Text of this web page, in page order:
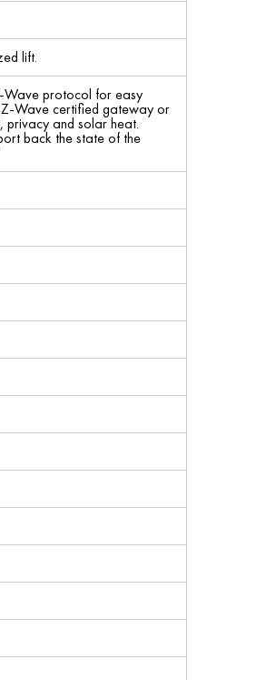
lift.
Wave protocol for easy
Z-Wave certified gateway or
privacy and solar heat.
back the state of the